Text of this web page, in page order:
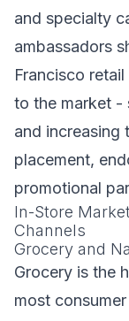
and specialty
ambassadors
Francisco
to the market -
and increasing
placement,
promotional
In-Store
Channels
Grocery and
Grocery is the
most